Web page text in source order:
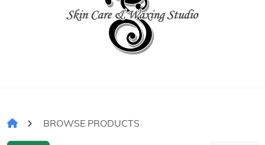
BROWSE PRODUCTS